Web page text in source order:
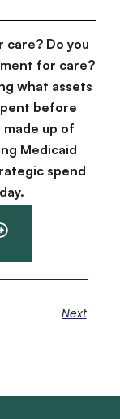
care? Do you
for care?
what assets
before
up of
Medicaid
spend
Next